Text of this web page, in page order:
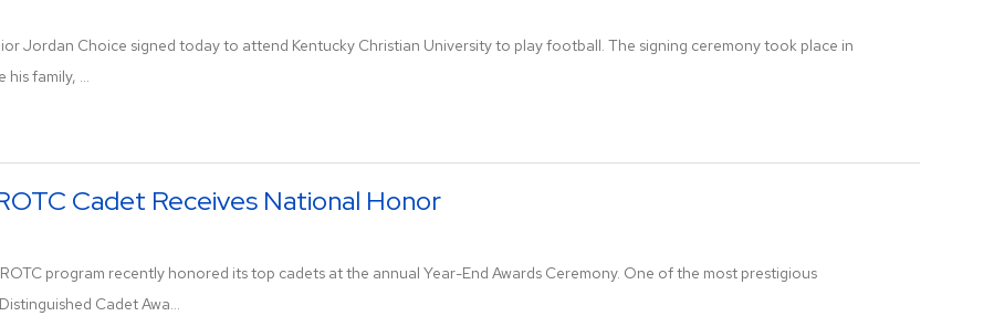
Jordan Choice signed today to attend Kentucky Christian University to play football. The signing ceremony took place in
family, ...
Cadet Receives National Honor
program recently honored its top cadets at the annual Year-End Awards Ceremony. One of the most prestigious
Cadet Awa...